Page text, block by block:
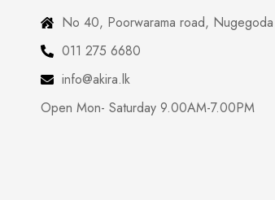
No 40, Poorwarama road, Nugegoda
011 275 6680
info@akira.lk
Open Mon- Saturday 9.00AM-7.00PM